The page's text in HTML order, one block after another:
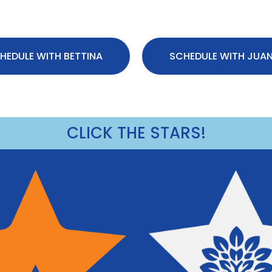
WITH BETTINA SCHEDULE WITH
CLICK THE STARS!